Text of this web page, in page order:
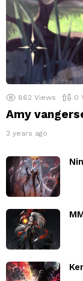
862 Views 0
Amy
3 years ago